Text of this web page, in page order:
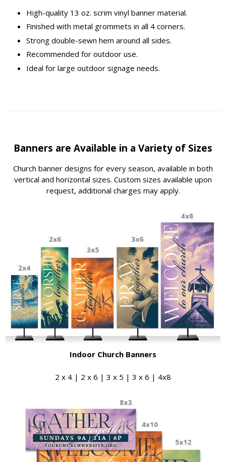
High-quality 13 oz. scrim vinyl banner material.
Finished with metal grommets in all 4 corners.
Strong double-sewn hem around all sides.
Recommended for outdoor use.
Ideal for large outdoor signage needs.
Banners are Available in a Variety of Sizes
Church banner designs for every season, available in both
vertical and horizontal sizes. Custom sizes available upon
request, additional charges may apply.
Indoor Church Banners
2 x 4 | 2 x 6 | 3 x 5 | 3 x 6 | 4x8